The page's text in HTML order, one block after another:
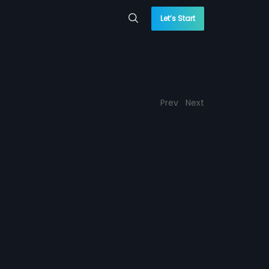
Let’s Start
Prev Next